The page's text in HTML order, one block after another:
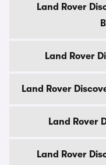
Land Rover
Land Rover
Land Rover
Land Rover
Land Rover